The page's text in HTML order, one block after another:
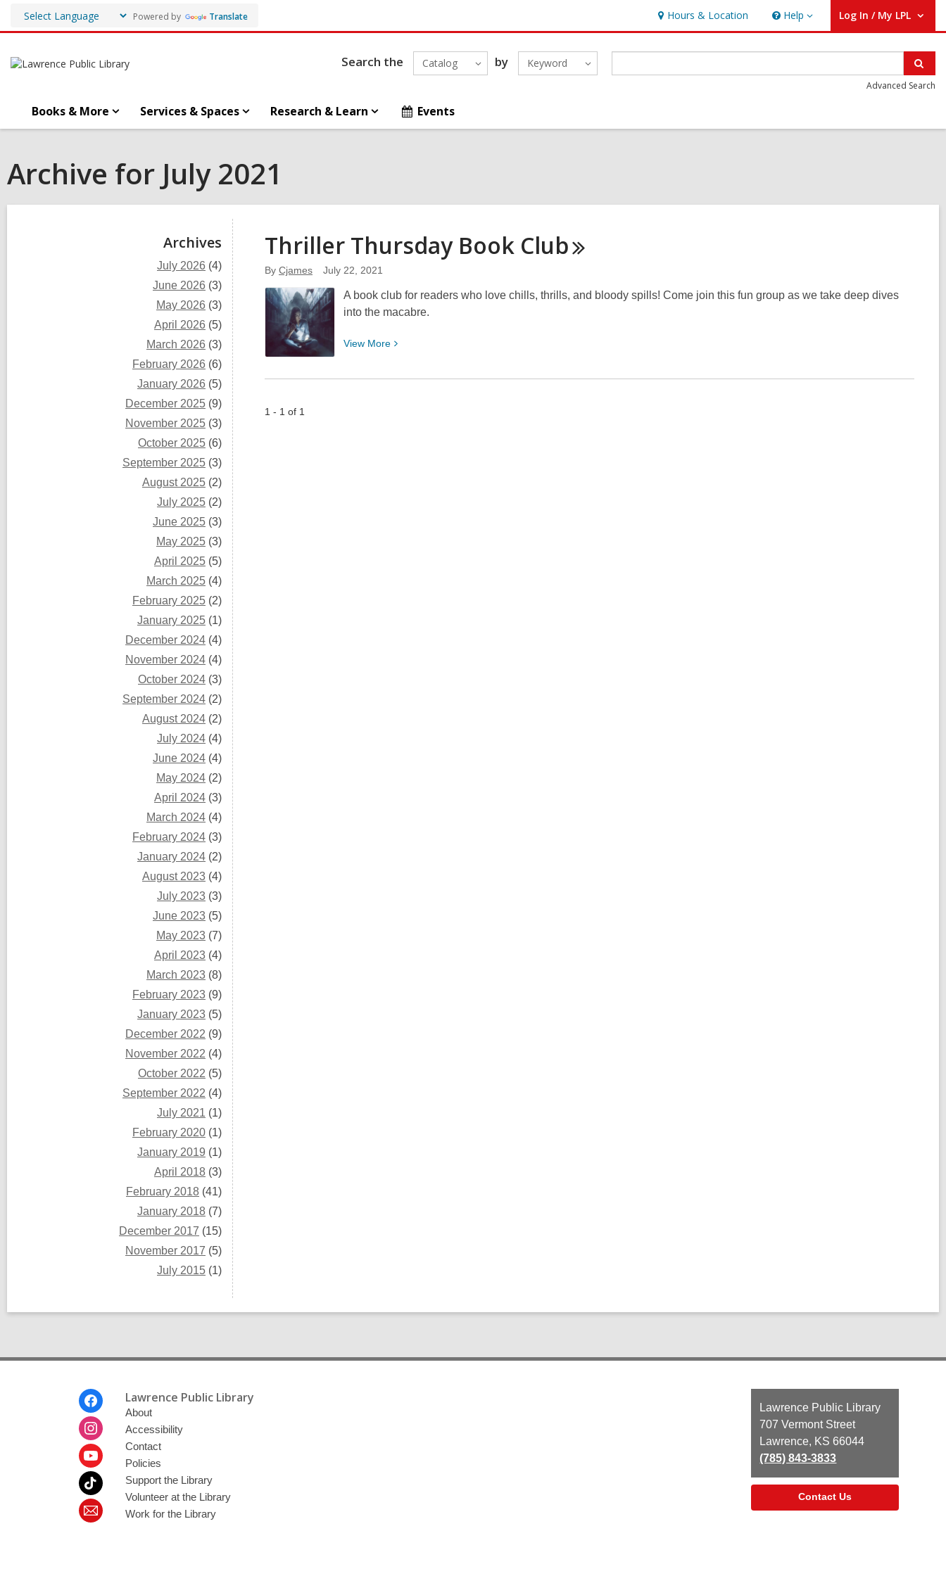
Powered by Translate Hours & Location Help
Help Log In / My LPL
User Log In / My LPL.
Search the Catalog by Keyword
Advanced Search
Books & More Services & Spaces Research & Learn Events
Archive for July 2021
Archives
July 2026 (4)
June 2026 (3)
May 2026 (3)
April 2026 (5)
March 2026 (3)
February 2026 (6)
January 2026 (5)
December 2025 (9)
November 2025 (3)
October 2025 (6)
September 2025 (3)
August 2025 (2)
July 2025 (2)
June 2025 (3)
May 2025 (3)
April 2025 (5)
March 2025 (4)
February 2025 (2)
January 2025 (1)
December 2024 (4)
November 2024 (4)
October 2024 (3)
September 2024 (2)
August 2024 (2)
July 2024 (4)
June 2024 (4)
May 2024 (2)
April 2024 (3)
March 2024 (4)
February 2024 (3)
January 2024 (2)
August 2023 (4)
July 2023 (3)
June 2023 (5)
May 2023 (7)
April 2023 (4)
March 2023 (8)
February 2023 (9)
January 2023 (5)
December 2022 (9)
November 2022 (4)
October 2022 (5)
September 2022 (4)
July 2021 (1)
February 2020 (1)
January 2019 (1)
April 2018 (3)
February 2018 (41)
January 2018 (7)
December 2017 (15)
November 2017 (5)
July 2015 (1)
Thriller Thursday Book Club
By Cjames July 22, 2021
A book club for readers who love chills, thrills, and bloody spills! Come join this fun group as we take deep dives
into the macabre.
View More View
about
1 - 1 of 1
Lawrence Public Library
About
Accessibility
Contact
Policies
Support the Library
Volunteer at the Library
Work for the Library
Contact
the
Library
Lawrence Public Library
707 Vermont Street
Lawrence, KS 66044
(785) 843-3833
Contact Us